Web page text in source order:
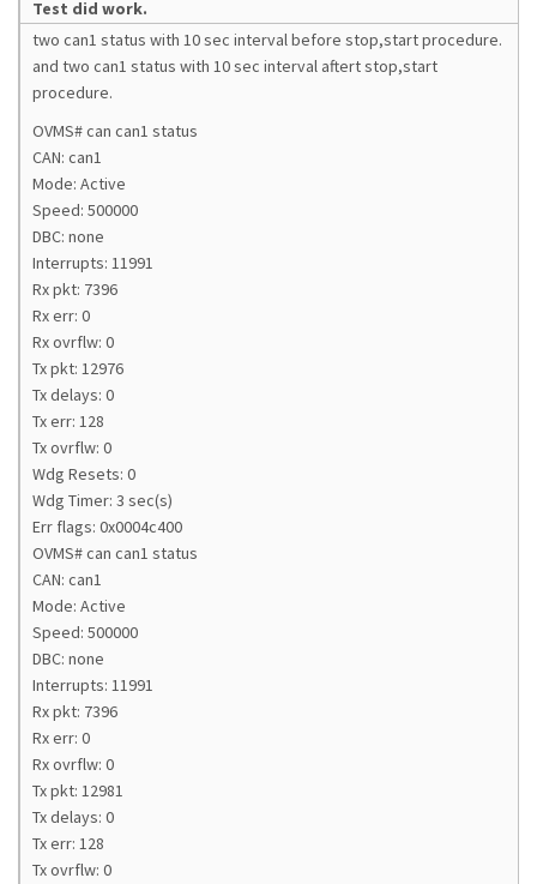
Test did work.
two can1 status with 10 sec interval before stop,start procedure.
and two can1 status with 10 sec interval aftert stop,start
procedure.
OVMS# can can1 status
CAN: can1
Mode: Active
Speed: 500000
DBC: none
Interrupts: 11991
Rx pkt: 7396
Rx err: 0
Rx ovrflw: 0
Tx pkt: 12976
Tx delays: 0
Tx err: 128
Tx ovrflw: 0
Wdg Resets: 0
Wdg Timer: 3 sec(s)
Err flags: 0x0004c400
OVMS# can can1 status
CAN: can1
Mode: Active
Speed: 500000
DBC: none
Interrupts: 11991
Rx pkt: 7396
Rx err: 0
Rx ovrflw: 0
Tx pkt: 12981
Tx delays: 0
Tx err: 128
Tx ovrflw: 0